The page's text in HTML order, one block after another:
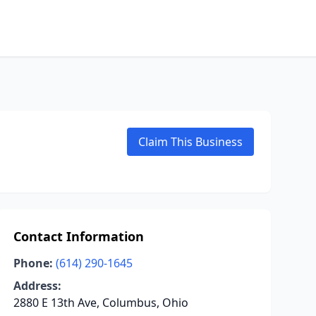
Claim This Business
Contact Information
Phone: (614) 290-1645
Address:
2880 E 13th Ave, Columbus, Ohio